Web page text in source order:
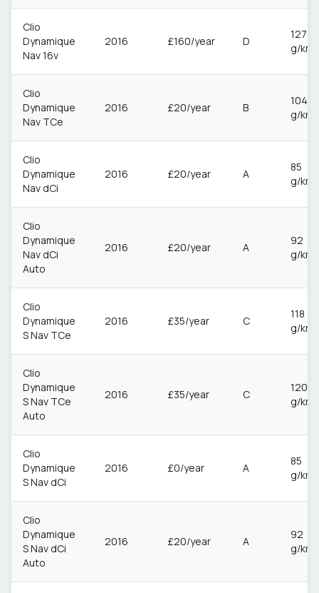
Clio
Dynamique
Nav 16v
2016 £160/year D
127
g/km
Clio
Dynamique
Nav TCe
2016 £20/year B
104
g/km
Clio
Dynamique
Nav dCi
2016 £20/year A
85
g/km
Clio
Dynamique
Nav dCi
Auto
2016 £20/year A
92
g/km
Clio
Dynamique
S Nav TCe
2016 £35/year C
118
g/km
Clio
Dynamique
S Nav TCe
Auto
2016 £35/year C
120
g/km
Clio
Dynamique
S Nav dCi
2016 £0/year A
85
g/km
Clio
Dynamique
S Nav dCi
Auto
2016 £20/year A
92
g/km